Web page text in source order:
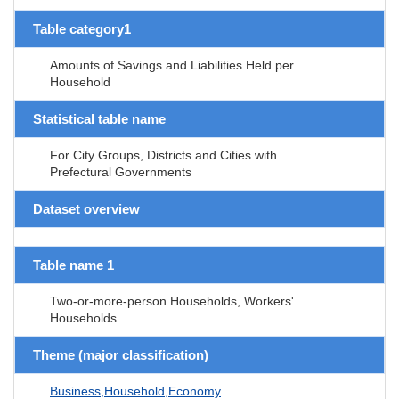
Table category1
Amounts of Savings and Liabilities Held per
Household
Statistical table name
For City Groups, Districts and Cities with
Prefectural Governments
Dataset overview
Table name 1
Two-or-more-person Households, Workers'
Households
Theme (major classification)
Business,Household,Economy